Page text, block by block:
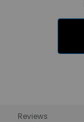
Reviews